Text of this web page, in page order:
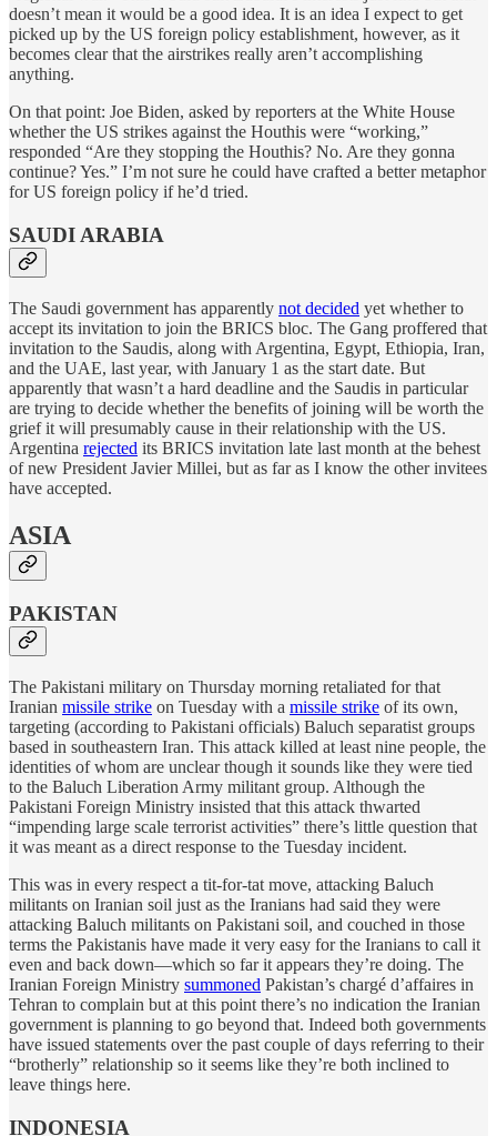
doesn’t mean it would be a good idea. It is an idea I expect to get
picked up by the US foreign policy establishment, however, as it
becomes clear that the airstrikes really aren’t accomplishing
anything.
On that point: Joe Biden, asked by reporters at the White House
whether the US strikes against the Houthis were “working,”
responded “Are they stopping the Houthis? No. Are they gonna
continue? Yes.” I’m not sure he could have crafted a better metaphor
for US foreign policy if he’d tried.
SAUDI ARABIA
The Saudi government has apparently not decided yet whether to
accept its invitation to join the BRICS bloc. The Gang proffered that
invitation to the Saudis, along with Argentina, Egypt, Ethiopia, Iran,
and the UAE, last year, with January 1 as the start date. But
apparently that wasn’t a hard deadline and the Saudis in particular
are trying to decide whether the benefits of joining will be worth the
grief it will presumably cause in their relationship with the US.
Argentina rejected its BRICS invitation late last month at the behest
of new President Javier Millei, but as far as I know the other invitees
have accepted.
ASIA
PAKISTAN
The Pakistani military on Thursday morning retaliated for that
Iranian missile strike on Tuesday with a missile strike of its own,
targeting (according to Pakistani officials) Baluch separatist groups
based in southeastern Iran. This attack killed at least nine people, the
identities of whom are unclear though it sounds like they were tied
to the Baluch Liberation Army militant group. Although the
Pakistani Foreign Ministry insisted that this attack thwarted
“impending large scale terrorist activities” there’s little question that
it was meant as a direct response to the Tuesday incident.
This was in every respect a tit-for-tat move, attacking Baluch
militants on Iranian soil just as the Iranians had said they were
attacking Baluch militants on Pakistani soil, and couched in those
terms the Pakistanis have made it very easy for the Iranians to call it
even and back down—which so far it appears they’re doing. The
Iranian Foreign Ministry summoned Pakistan’s chargé d’affaires in
Tehran to complain but at this point there’s no indication the Iranian
government is planning to go beyond that. Indeed both governments
have issued statements over the past couple of days referring to their
“brotherly” relationship so it seems like they’re both inclined to
leave things here.
INDONESIA